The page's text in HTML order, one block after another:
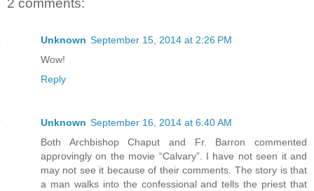
2 comments:
Unknown September 15, 2014 at 2:26 PM
Wow!
Reply
Unknown September 16, 2014 at 6:40 AM
Both Archbishop Chaput and Fr. Barron commented
approvingly on the movie “Calvary”. I have not seen it and
may not see it because of their comments. The story is that
a man walks into the confessional and tells the priest that